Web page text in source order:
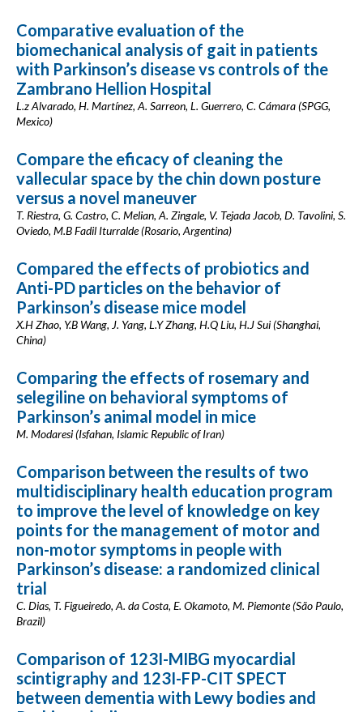
Comparative evaluation of the
biomechanical analysis of gait in patients
with Parkinson’s disease vs controls of the
Zambrano Hellion Hospital
L.z Alvarado, H. Martínez, A. Sarreon, L. Guerrero, C. Cámara (SPGG,
Mexico)
Compare the eficacy of cleaning the
vallecular space by the chin down posture
versus a novel maneuver
T. Riestra, G. Castro, C. Melian, A. Zingale, V. Tejada Jacob, D. Tavolini, S.
Oviedo, M.B Fadil Iturralde (Rosario, Argentina)
Compared the effects of probiotics and
Anti-PD particles on the behavior of
Parkinson’s disease mice model
X.H Zhao, Y.B Wang, J. Yang, L.Y Zhang, H.Q Liu, H.J Sui (Shanghai,
China)
Comparing the effects of rosemary and
selegiline on behavioral symptoms of
Parkinson’s animal model in mice
M. Modaresi (Isfahan, Islamic Republic of Iran)
Comparison between the results of two
multidisciplinary health education program
to improve the level of knowledge on key
points for the management of motor and
non-motor symptoms in people with
Parkinson’s disease: a randomized clinical
trial
C. Dias, T. Figueiredo, A. da Costa, E. Okamoto, M. Piemonte (São Paulo,
Brazil)
Comparison of 123I-MIBG myocardial
scintigraphy and 123I-FP-CIT SPECT
between dementia with Lewy bodies and